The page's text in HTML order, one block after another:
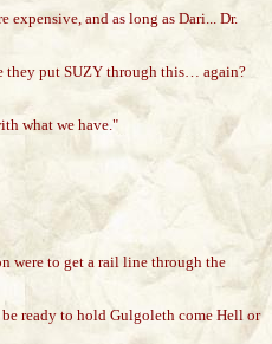
expensive, and as long as Dari... Dr.
they put SUZY through this… again?
what we have."
were to get a rail line through the
ready to hold Gulgoleth come Hell or